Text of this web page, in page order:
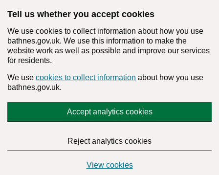
Tell us whether you accept cookies
We use cookies to collect information about how you use
bathnes.gov.uk. We use this information to make the
website work as well as possible and improve our services
for residents.
We use cookies to collect information about how you use
bathnes.gov.uk.
Accept analytics cookies
Reject analytics cookies
View cookies